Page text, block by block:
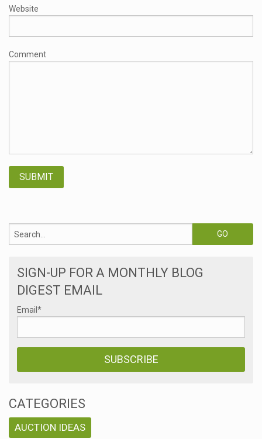
Website
Comment
SIGN-UP FOR A MONTHLY BLOG
DIGEST EMAIL
Email *
CATEGORIES
AUCTION IDEAS